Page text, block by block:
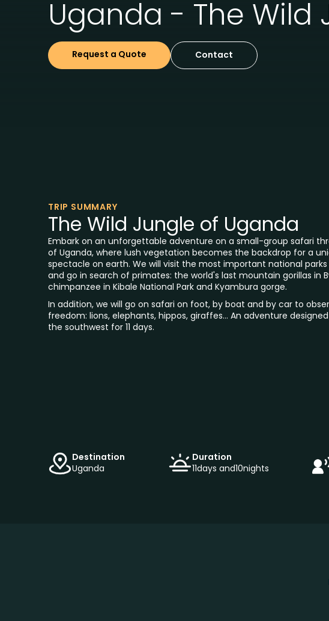
Uganda - The Wild
Request a Quote Contact
TRIP SUMMARY
The Wild Jungle of Uganda
Embark on an unforgettable adventure on a small-group safari
of Uganda, where lush vegetation becomes the backdrop for a
spectacle on earth. We will visit the most important national
and go in search of primates: the world's last mountain gorillas in
chimpanzee in Kibale National Park and Kyambura gorge.
In addition, we will go on safari on foot, by boat and by car to
freedom: lions, elephants, hippos, giraffes... An adventure
the southwest for 11 days.
Destination
Uganda
Duration
11days and10nights